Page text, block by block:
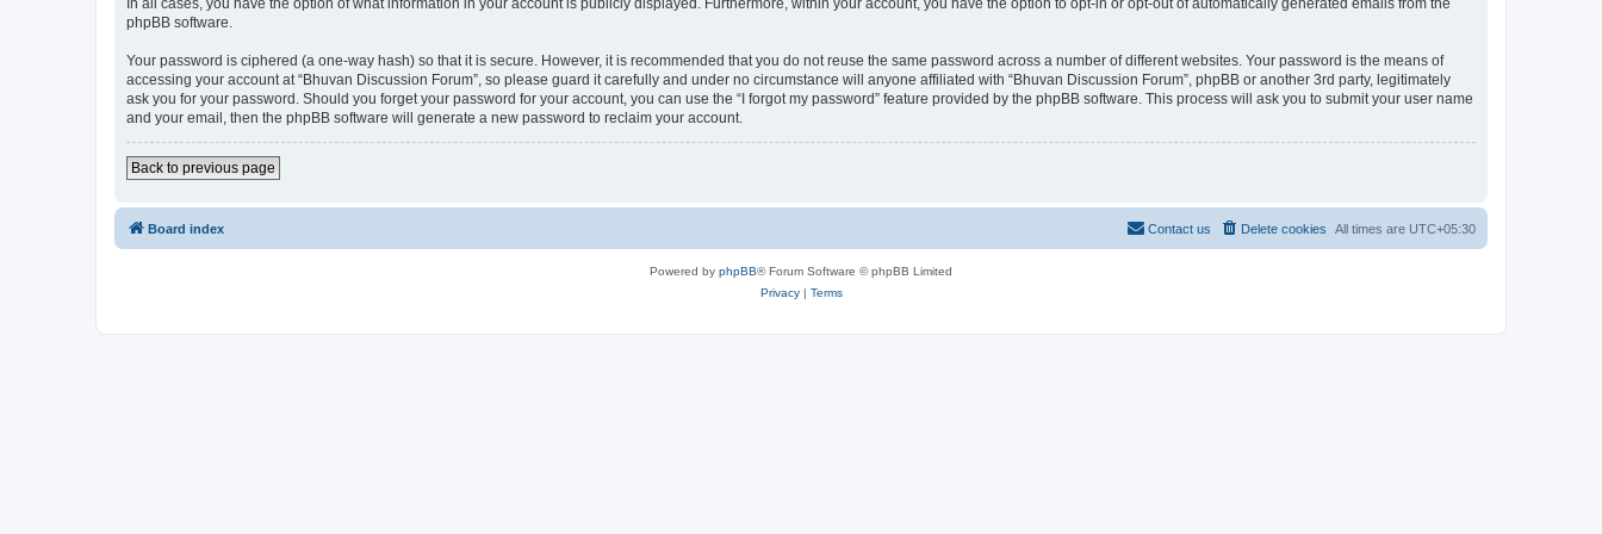
In all cases, you have the option of what information in your account is publicly displayed. Furthermore, within your account, you have the option to opt-in or opt-out of automatically generated emails from the
phpBB software.
Your password is ciphered (a one-way hash) so that it is secure. However, it is recommended that you do not reuse the same password across a number of different websites. Your password is the means of
accessing your account at “Bhuvan Discussion Forum”, so please guard it carefully and under no circumstance will anyone affiliated with “Bhuvan Discussion Forum”, phpBB or another 3rd party, legitimately
ask you for your password. Should you forget your password for your account, you can use the “I forgot my password” feature provided by the phpBB software. This process will ask you to submit your user name
and your email, then the phpBB software will generate a new password to reclaim your account.
Back to previous page
Board index All times are UTC+05:30
Delete cookies
Contact us
Powered by phpBB® Forum Software © phpBB Limited
Privacy| Terms